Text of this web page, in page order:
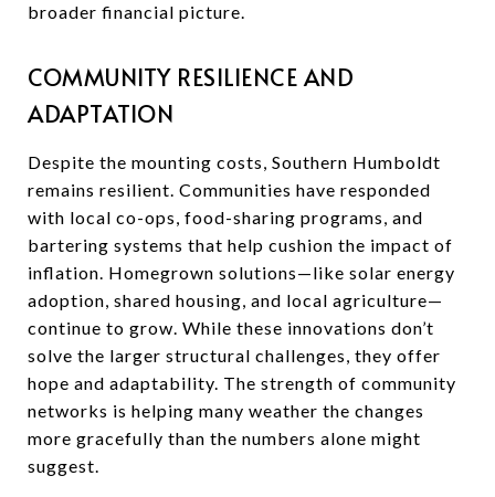
broader financial picture.
COMMUNITY RESILIENCE AND
ADAPTATION
Despite the mounting costs, Southern Humboldt
remains resilient. Communities have responded
with local co-ops, food-sharing programs, and
bartering systems that help cushion the impact of
inflation. Homegrown solutions—like solar energy
adoption, shared housing, and local agriculture—
continue to grow. While these innovations don’t
solve the larger structural challenges, they offer
hope and adaptability. The strength of community
networks is helping many weather the changes
more gracefully than the numbers alone might
suggest.